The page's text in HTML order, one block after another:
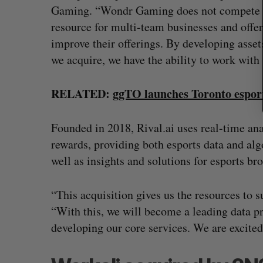
Gaming. “Wondr Gaming does not
resource for multi-team businesses and
improve their offerings. By developing
we acquire, we have the ability to work with
RELATED: ggTO launches Toronto
Founded in 2018, Rival.ai uses real-time
rewards, providing both esports data and
well as insights and solutions for esports
“This acquisition gives us the resources to
“With this, we will become a leading data
developing our core services. We are